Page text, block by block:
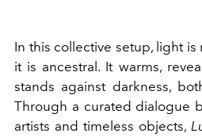
In this collective setup, light
it is ancestral. It warms,
stands against darkness,
Through a curated dialogue
artists and timeless objects,